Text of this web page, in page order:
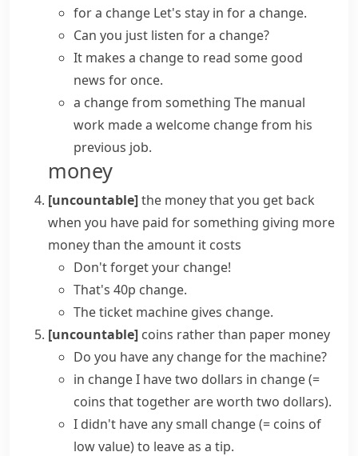
for a change Let's stay in for a change.
Can you just listen for a change?
It makes a changeto read some good
news for once.
a change from something The manual
work madea welcome changefrom his
previous job.
money
[uncountable]the money that you get back
when you have paid for something giving more
money than the amount it costs
Don't forget your change!
That's 40p change.
The ticket machine gives change.
[uncountable] coins rather than paper money
Do you have any change for the machine?
in changeI have two dollars in change(=
coins that together are worth two dollars).
I didn't have anysmall change(= coins of
low value)to leave as a tip.